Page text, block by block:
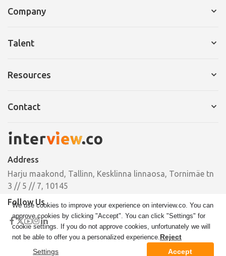
Company
Pricing
Talent
Cover Letter
Resources
Case Studies
Contact
hello@interview.co
Phone
+372 664 00 33
Address
Harju maakond, Tallinn, Kesklinna linnaosa, Tornimäe tn
3 // 5 // 7, 10145
Follow Us